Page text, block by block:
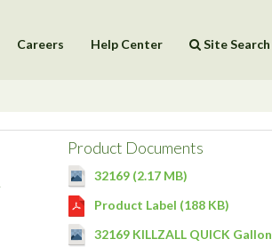
Careers Help Center Site Search
Products
Product Documents
32169 (2.17 MB)
Product Label (188 KB)
32169 KILLZALL QUICK Gallon